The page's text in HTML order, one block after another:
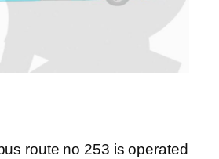
route no 253 is operated